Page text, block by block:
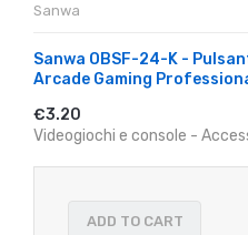
Sanwa
Sanwa OBSF-24-K -
Arcade Gaming
€3.20
Videogiochi e console -
ADD TO CART